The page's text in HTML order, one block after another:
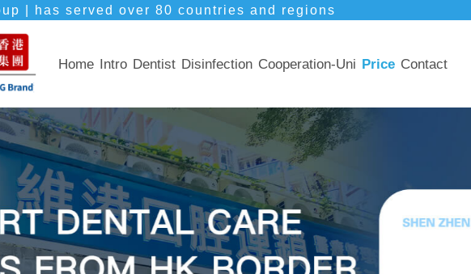
| has served over 80 countries and regions
Home Intro Dentist Disinfection Cooperation-Uni Price Contact